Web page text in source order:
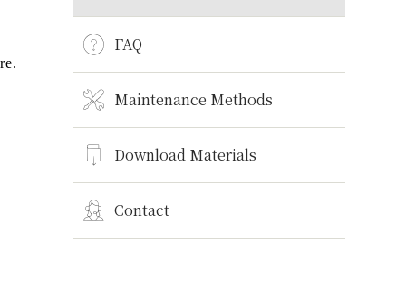
FAQ
Maintenance Methods
Download Materials
Contact